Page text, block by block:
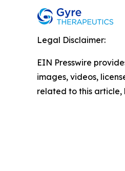
Legal Disclaimer:
EIN Presswire
images, videos,
related to this